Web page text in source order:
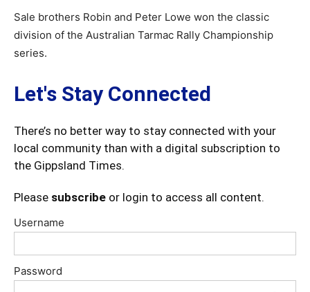
Sale brothers Robin and Peter Lowe won the classic
division of the Australian Tarmac Rally Championship
series.
Let's Stay Connected
There’s no better way to stay connected with your
local community than with a digital subscription to
the Gippsland Times.
Please subscribe or login to access all content.
Username
Password